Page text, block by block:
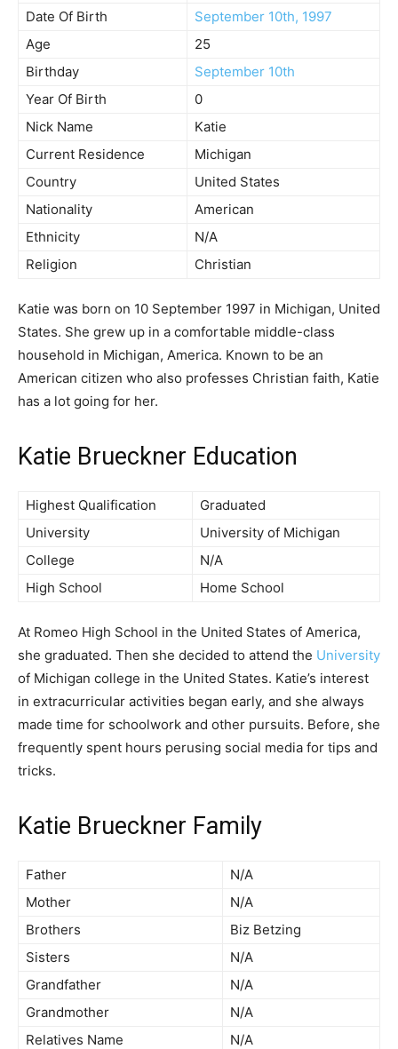
Date Of Birth
September 10th, 1997
Age
25
Birthday
September 10th
Year Of Birth
0
Nick Name
Katie
Current Residence
Michigan
Country
United States
Nationality
American
Ethnicity
N/A
Religion
Christian
Katie was born on 10 September 1997 in Michigan, United
States. She grew up in a comfortable middle-class
household in Michigan, America. Known to be an
American citizen who also professes Christian faith, Katie
has a lot going for her.
Katie Brueckner Education
Highest Qualification
Graduated
University
University of Michigan
College
N/A
High School
Home School
At Romeo High School in the United States of America,
she graduated. Then she decided to attend the University
of Michigan college in the United States. Katie’s interest
in extracurricular activities began early, and she always
made time for schoolwork and other pursuits. Before, she
frequently spent hours perusing social media for tips and
tricks.
Katie Brueckner Family
Father
N/A
Mother
N/A
Brothers
Biz Betzing
Sisters
N/A
Grandfather
N/A
Grandmother
N/A
Relatives Name
N/A